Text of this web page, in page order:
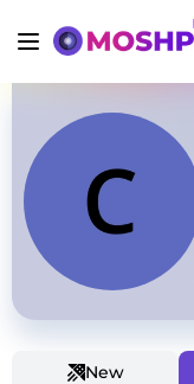
New